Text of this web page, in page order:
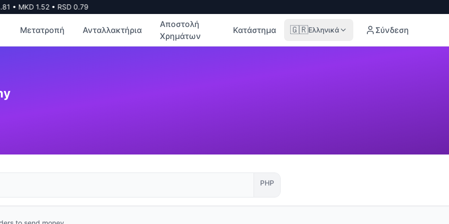
•MKD 1.52•RSD 0.79
Μετατροπή Ανταλλακτήρια
Αποστολή
Χρημάτων
Κατάστημα 🇬🇷Ελληνικά Σύνδεση
PHP